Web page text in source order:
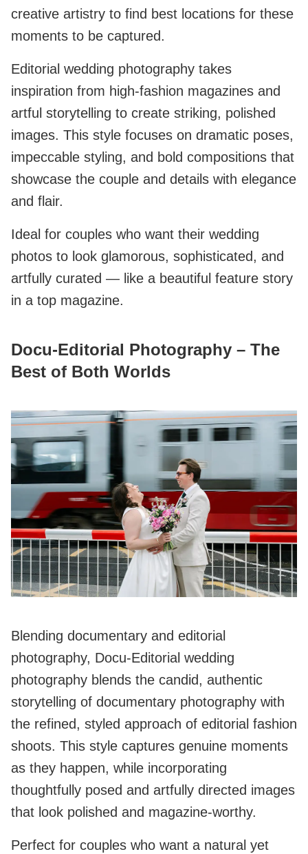
creative artistry to find best locations for these
moments to be captured.
Editorial wedding photography takes
inspiration from high-fashion magazines and
artful storytelling to create striking, polished
images. This style focuses on dramatic poses,
impeccable styling, and bold compositions that
showcase the couple and details with elegance
and flair.
Ideal for couples who want their wedding
photos to look glamorous, sophisticated, and
artfully curated — like a beautiful feature story
in a top magazine.
Docu‑Editorial Photography – The
Best of Both Worlds
Blending documentary and editorial
photography, Docu-Editorial wedding
photography blends the candid, authentic
storytelling of documentary photography with
the refined, styled approach of editorial fashion
shoots. This style captures genuine moments
as they happen, while incorporating
thoughtfully posed and artfully directed images
that look polished and magazine-worthy.
Perfect for couples who want a natural yet